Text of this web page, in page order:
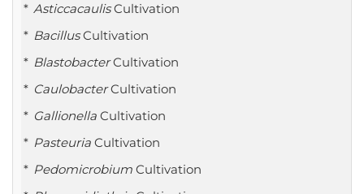
AsticcacaulisCultivation
BacillusCultivation
BlastobacterCultivation
CaulobacterCultivation
Gallionella Cultivation
Pasteuria Cultivation
Pedomicrobium Cultivation